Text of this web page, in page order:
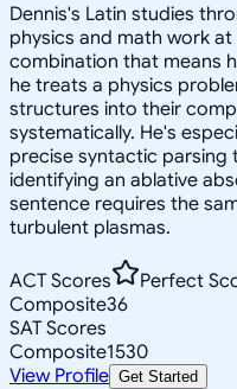
Dennis's Latin studies
physics and math work
combination that means
he treats a physics
structures into their
systematically. He's
precise syntactic parsing
identifying an ablative
sentence requires the
turbulent plasmas.
ACT Scores
Perfect
Composite36
SAT Scores
Composite1530
View Profile Get Started